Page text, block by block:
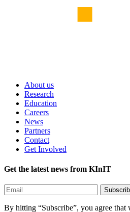
About us
Research
Education
Careers
News
Partners
Contact
Get Involved
Get the latest news from KInIT
By hitting “Subscribe”, you agree that